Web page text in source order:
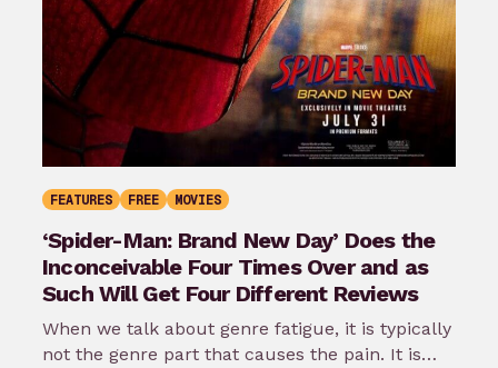
FEATURES FREE MOVIES
‘Spider-Man: Brand New Day’ Does the
Inconceivable Four Times Over and as
Such Will Get Four Different Reviews
When we talk about genre fatigue, it is typically
not the genre part that causes the pain. It is